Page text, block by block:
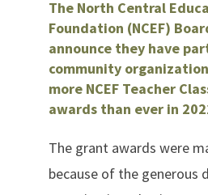
The North Central
Foundation (NCEF)
announce they have
community
more NCEF Teacher
awards than ever in
The grant awards were
because of the generous